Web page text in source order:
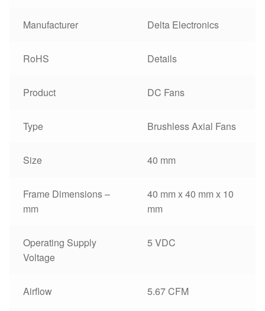
Manufacturer Delta Electronics
RoHS Details
Product DC Fans
Type Brushless Axial Fans
Size 40 mm
Frame Dimensions –
mm
40 mm x 40 mm x 10
mm
Operating Supply
Voltage
5 VDC
Airflow 5.67 CFM